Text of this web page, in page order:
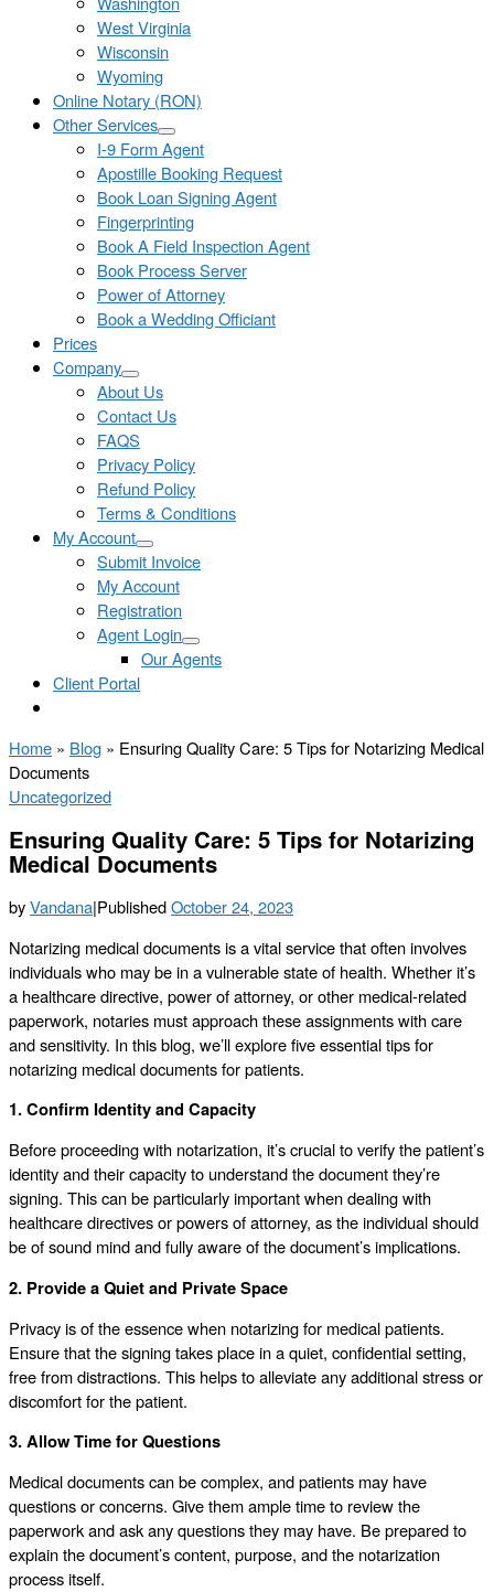
West Virginia
Wisconsin
Wyoming
Online Notary (RON)
Other Services
I-9 Form Agent
Apostille Booking Request
Book Loan Signing Agent
Fingerprinting
Book A Field Inspection Agent
Book Process Server
Power of Attorney
Book a Wedding Officiant
Prices
Company
About Us
Contact Us
FAQS
Privacy Policy
Refund Policy
Terms & Conditions
My Account
Submit Invoice
My Account
Registration
Agent Login
Our Agents
Client Portal
Home » Blog » Ensuring Quality Care: 5 Tips for Notarizing Medical
Documents
Uncategorized
Ensuring Quality Care: 5 Tips for Notarizing
Medical Documents
byVandana|PublishedOctober 24, 2023
Notarizing medical documents is a vital service that often involves
individuals who may be in a vulnerable state of health. Whether it’s
a healthcare directive, power of attorney, or other medical-related
paperwork, notaries must approach these assignments with care
and sensitivity. In this blog, we’ll explore five essential tips for
notarizing medical documents for patients.
1. Confirm Identity and Capacity
Before proceeding with notarization, it’s crucial to verify the patient’s
identity and their capacity to understand the document they’re
signing. This can be particularly important when dealing with
healthcare directives or powers of attorney, as the individual should
be of sound mind and fully aware of the document’s implications.
2. Provide a Quiet and Private Space
Privacy is of the essence when notarizing for medical patients.
Ensure that the signing takes place in a quiet, confidential setting,
free from distractions. This helps to alleviate any additional stress or
discomfort for the patient.
3. Allow Time for Questions
Medical documents can be complex, and patients may have
questions or concerns. Give them ample time to review the
paperwork and ask any questions they may have. Be prepared to
explain the document’s content, purpose, and the notarization
process itself.